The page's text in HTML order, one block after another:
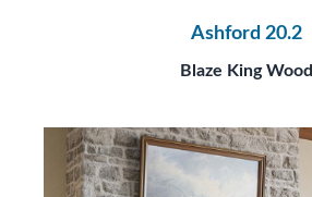
Ashford 20.2
Blaze King Wood